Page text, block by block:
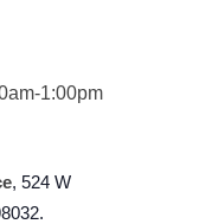
1:00pm
, 524 W